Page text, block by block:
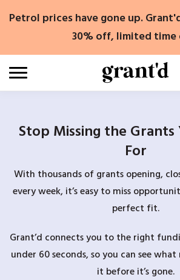
Petrol prices have gone up.
30% off, limited time
Stop Missing the
For
With thousands of grants opening,
every week, it’s easy to miss
perfect fit.
Grant’d connects you to the right
under 60 seconds, so you can see
it before it’s gone.